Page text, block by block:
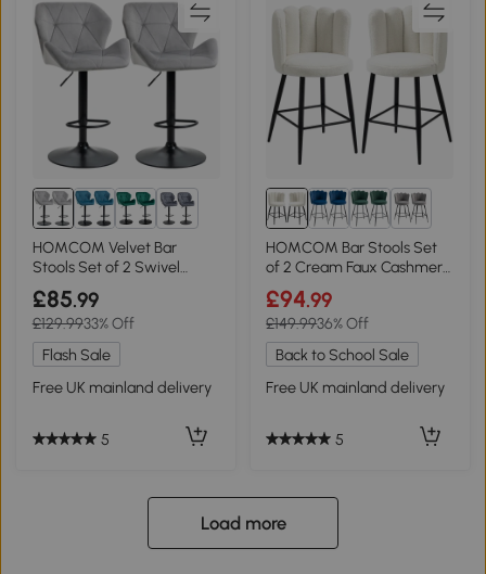
1+
HOMCOM Velvet Bar
Stools Set of 2 Swivel
Adjustable Grey
£85.99
£129.9933% Off
Flash Sale
Free UK mainland delivery
5
1+
HOMCOM Bar Stools Set
of 2 Cream Faux Cashmere
Upholstered
£94.99
£149.9936% Off
Back to School Sale
Free UK mainland delivery
5
Load more